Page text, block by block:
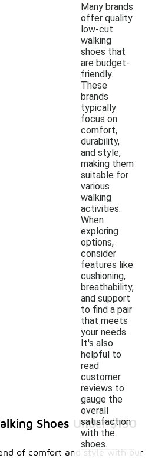
Many brands
offer quality
low-cut
walking
shoes that
are budget-
friendly.
These
brands
typically
focus on
comfort,
durability,
and style,
making them
suitable for
various
walking
activities.
When
exploring
options,
consider
features like
cushioning,
breathability,
and support
to find a pair
that meets
your needs.
It's also
helpful to
read
customer
reviews to
gauge the
overall
satisfaction
with the
shoes.
Shoes Under $150
of comfort and style with our